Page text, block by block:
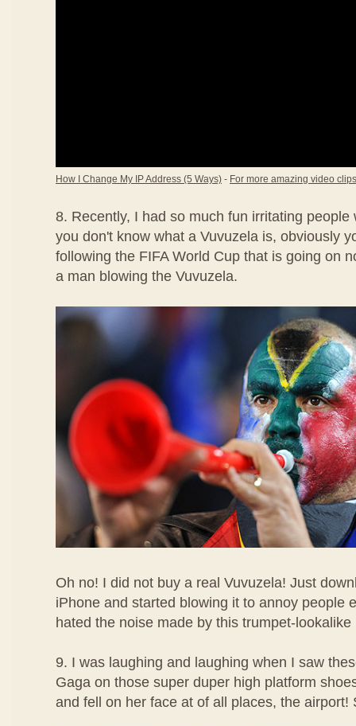
How I Change My IP Address (5 Ways) - For more amazing video
8. Recently, I had so much fun irritating
you don't know what a Vuvuzela is, obviously
following the FIFA World Cup that is going on
a man blowing the Vuvuzela.
Oh no! I did not buy a real Vuvuzela! Just
iPhone and started blowing it to annoy people
hated the noise made by this trumpet-
9. I was laughing and laughing when I saw
Gaga on those super duper high platform
and fell on her face at of all places, the airport!